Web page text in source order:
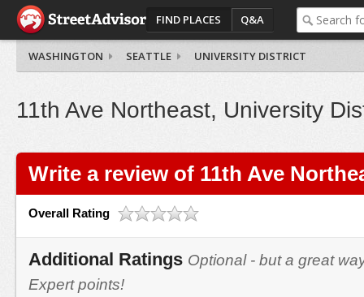
FIND PLACES Q&A
WASHINGTON SEATTLE UNIVERSITY DISTRICT
11th Ave Northeast, University
Write a review of 11th Ave
Overall Rating
Additional Ratings Optional - but a great
Expert points!